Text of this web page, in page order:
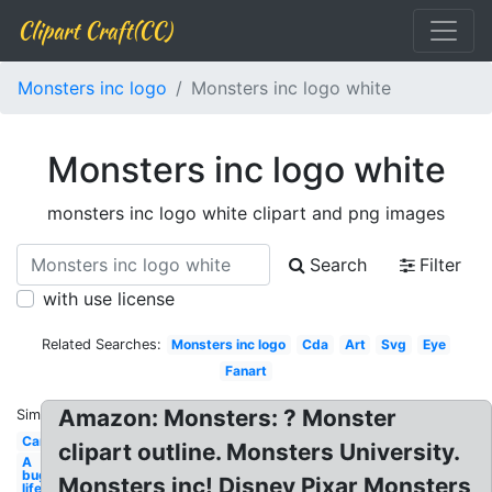
Clipart Craft(CC)
Monsters inc logo Monsters inc logo white
Monsters inc logo white
monsters inc logo white clipart and png images
Search
Filter
with use license
Related Searches: Monsters inc logo Cda Art Svg
Eye
Fanart
Similar:
Cartoon
A
bug's
life
Amazon: Monsters: ? Monster
clipart outline. Monsters University.
Monsters inc! Disney Pixar Monsters